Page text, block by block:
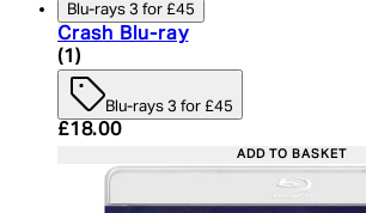
Blu-rays 3 for £45
Crash Blu-ray
5 star rating based on 1 reviews
(1 )
Blu-rays 3 for £45
Current price: £18.00.
£18.00
ADD TO BASKET